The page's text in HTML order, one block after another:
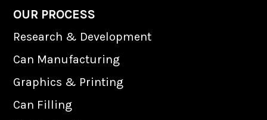
m
OUR PROCESS
Research & Development
Can Manufacturing
Graphics & Printing
Can Filling